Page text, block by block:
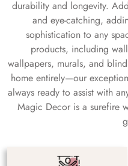
durability and longevity.
and eye-catching,
sophistication to any
products, including
wallpapers, murals, and
home entirely—our
always ready to assist with
Magic Decor is a surefire